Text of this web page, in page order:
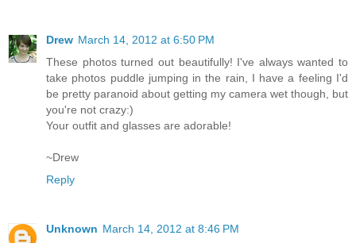
Drew March 14, 2012 at 6:50 PM
These photos turned out beautifully! I've always wanted to
take photos puddle jumping in the rain, I have a feeling I'd
be pretty paranoid about getting my camera wet though, but
you're not crazy:)
Your outfit and glasses are adorable!
~Drew
Reply
Unknown March 14, 2012 at 8:46 PM